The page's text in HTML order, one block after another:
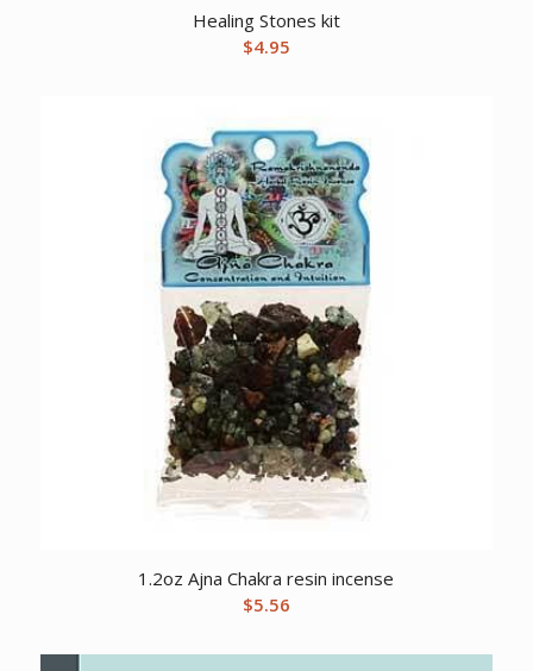
Healing Stones kit
$4.95
1.2oz Ajna Chakra resin incense
$5.56